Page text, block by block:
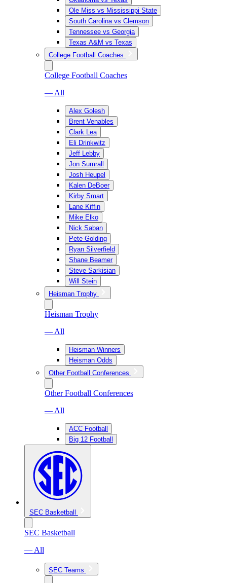
Ole Miss vs Mississippi State
South Carolina vs Clemson
Tennessee vs Georgia
Texas A&M vs Texas
College Football Coaches
College Football Coaches
— All
Alex Golesh
Brent Venables
Clark Lea
Eli Drinkwitz
Jeff Lebby
Jon Sumrall
Josh Heupel
Kalen DeBoer
Kirby Smart
Lane Kiffin
Mike Elko
Nick Saban
Pete Golding
Ryan Silverfield
Shane Beamer
Steve Sarkisian
Will Stein
Heisman Trophy
Heisman Trophy
— All
Heisman Winners
Heisman Odds
Other Football Conferences
Other Football Conferences
— All
ACC Football
Big 12 Football
SEC Basketball
SEC Basketball
— All
SEC Teams